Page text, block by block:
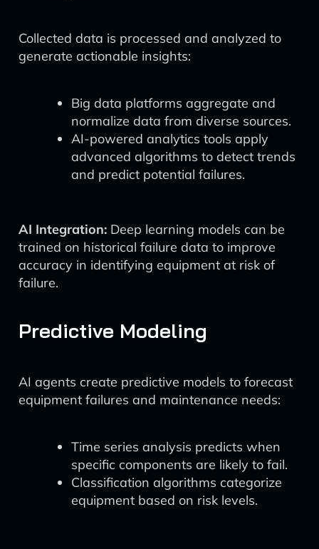
Collected data is processed and analyzed to
generate actionable insights:
Big data platforms aggregate and
normalize data from diverse sources.
AI-powered analytics tools apply
advanced algorithms to detect trends
and predict potential failures.
AI Integration: Deep learning models can be
trained on historical failure data to improve
accuracy in identifying equipment at risk of
failure.
Predictive Modeling
AI agents create predictive models to forecast
equipment failures and maintenance needs:
Time series analysis predicts when
specific components are likely to fail.
Classification algorithms categorize
equipment based on risk levels.